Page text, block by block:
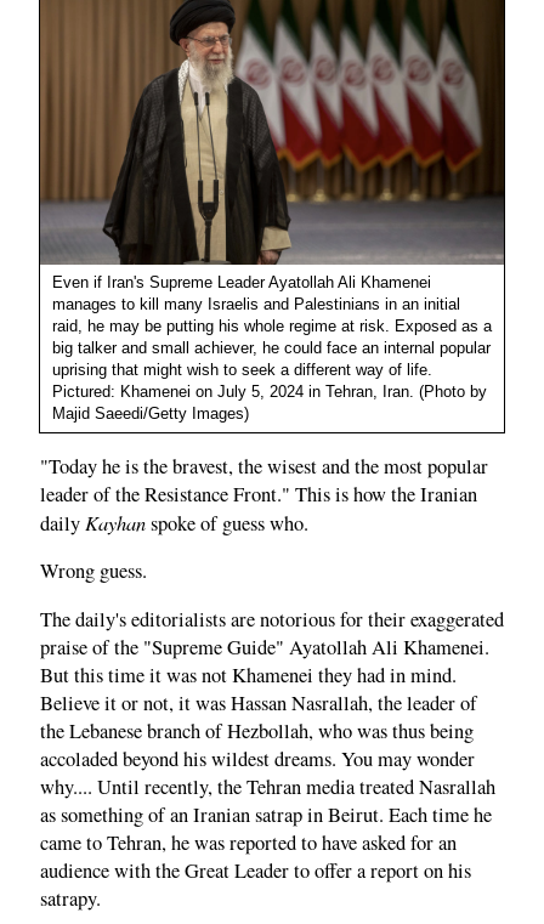
Even if Iran's Supreme Leader Ayatollah Ali Khamenei
manages to kill many Israelis and Palestinians in an initial
raid, he may be putting his whole regime at risk. Exposed as a
big talker and small achiever, he could face an internal popular
uprising that might wish to seek a different way of life.
Pictured: Khamenei on July 5, 2024 in Tehran, Iran. (Photo by
Majid Saeedi/Getty Images)
"Today he is the bravest, the wisest and the most popular
leader of the Resistance Front." This is how the Iranian
daily Kayhanspoke of guess who.
Wrong guess.
The daily's editorialists are notorious for their exaggerated
praise of the "Supreme Guide" Ayatollah Ali Khamenei.
But this time it was not Khamenei they had in mind.
Believe it or not, it was Hassan Nasrallah, the leader of
the Lebanese branch of Hezbollah, who was thus being
accoladed beyond his wildest dreams. You may wonder
why.... Until recently, the Tehran media treated Nasrallah
as something of an Iranian satrap in Beirut. Each time he
came to Tehran, he was reported to have asked for an
audience with the Great Leader to offer a report on his
satrapy.